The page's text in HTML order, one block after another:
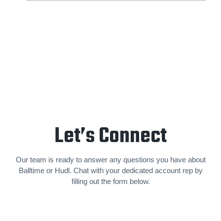
Let’s Connect
Our team is ready to answer any questions you have about
Balltime or Hudl. Chat with your dedicated account rep by
filling out the form below.